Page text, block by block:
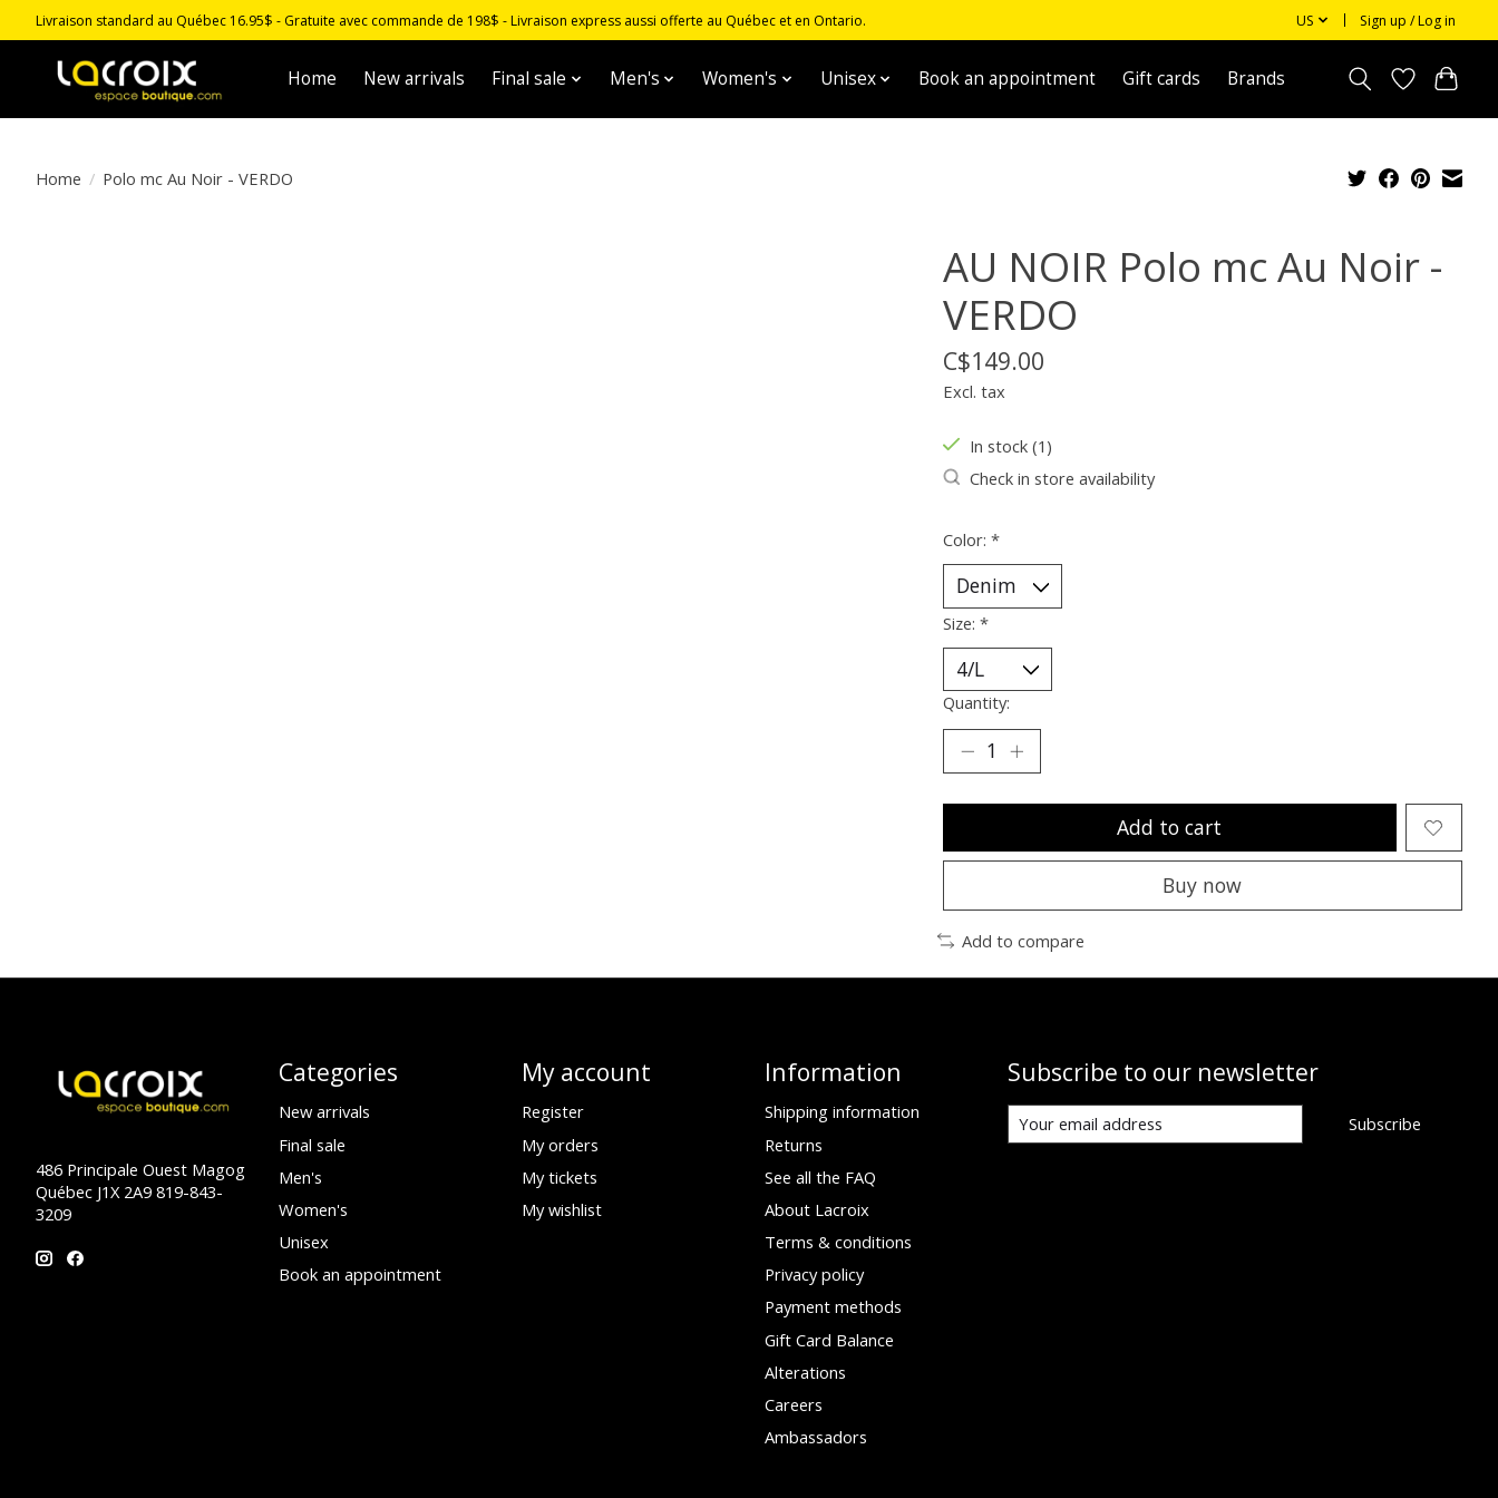
Livraison standard au Québec 16.95$ - Gratuite avec commande de 198$ - Livraison express aussi offerte au Québec et en Ontario. US Sign up / Log in
Home New arrivals Final sale Men's Women's Unisex Book an appointment Gift cards Brands
Home / Polo mc Au Noir - VERDO
AU NOIR Polo mc Au Noir -
VERDO
C$149.00
Excl. tax
In stock (1)
Check in store availability
Color: *
Size: *
Quantity:
Add to cart
Buy now
Add to compare
486 Principale Ouest Magog
Québec J1X 2A9 819-843-
3209
Categories
New arrivals
Final sale
Men's
Women's
Unisex
Book an appointment
My account
Register
My orders
My tickets
My wishlist
Information
Shipping information
Returns
See all the FAQ
About Lacroix
Terms & conditions
Privacy policy
Payment methods
Gift Card Balance
Alterations
Careers
Ambassadors
Subscribe to our newsletter
Subscribe